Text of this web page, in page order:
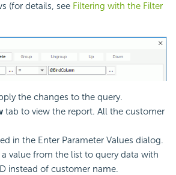
(for details, see Filtering with the Filter
the changes to the query.
tab to view the report. All the customer
in the Enter Parameter Values dialog.
value from the list to query data with
instead of customer name.